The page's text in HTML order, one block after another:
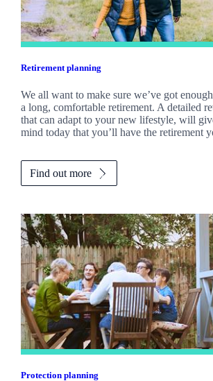
Retirement planning
We all want to make sure we’ve got
a long, comfortable retirement. A detailed
that can adapt to your new lifestyle, will
mind today that you’ll have the retirement
Find out more
Protection planning